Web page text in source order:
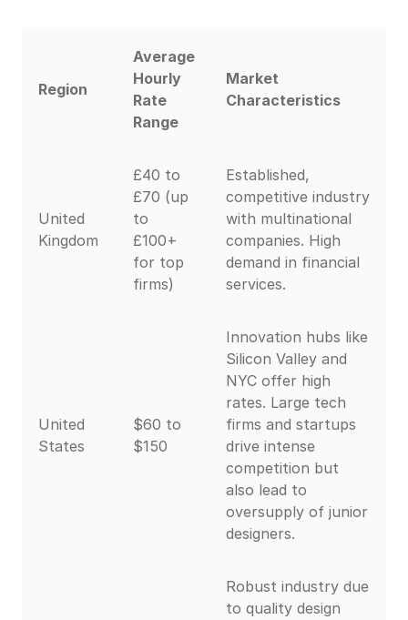
Region
Average
Hourly
Rate
Range
Market
Characteristics
United
Kingdom
£40 to
£70 (up
to
£100+
for top
firms)
Established,
competitive industry
with multinational
companies. High
demand in financial
services.
United
States
$60 to
$150
Innovation hubs like
Silicon Valley and
NYC offer high
rates. Large tech
firms and startups
drive intense
competition but
also lead to
oversupply of junior
designers.
Robust industry due
to quality design